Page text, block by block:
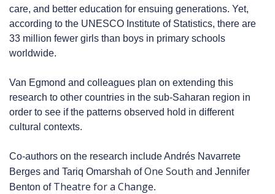
care, and better education for ensuing generations. Yet,
according to the UNESCO Institute of Statistics, there are
33 million fewer girls than boys in primary schools
worldwide.
Van Egmond and colleagues plan on extending this
research to other countries in the sub-Saharan region in
order to see if the patterns observed hold in different
cultural contexts.
Co-authors on the research include Andrés Navarrete
Berges and Tariq Omarshah ofOne South and Jennifer
Benton of Theatre for a Change.